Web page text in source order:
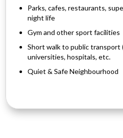
Parks, cafes, restaurants,
night life
Gym and other sport facilities
Short walk to public transport
universities, hospitals, etc.
Quiet & Safe Neighbourhood